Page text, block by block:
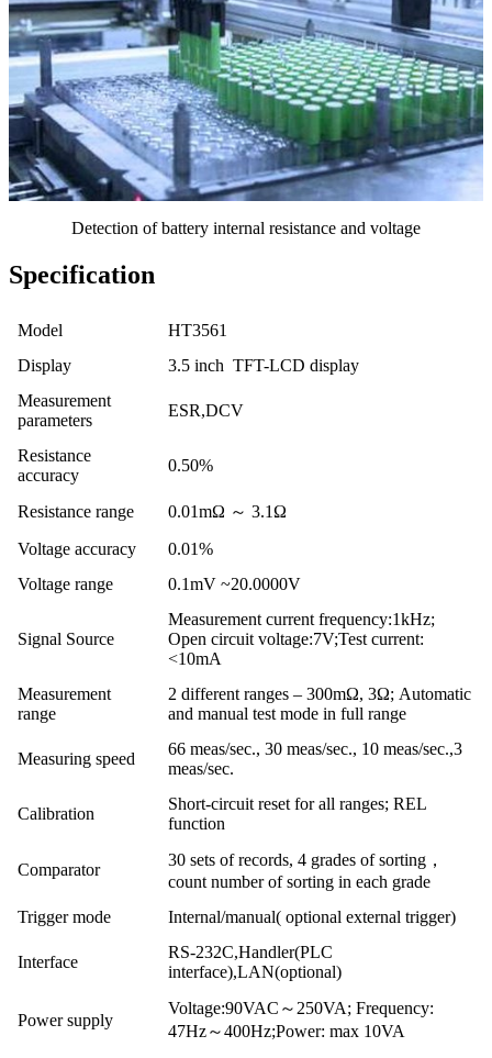
Detection of battery internal resistance and voltage
Specification
Model
HT3561
Display
3.5 inch TFT-LCD display
Measurement
parameters
ESR,DCV
Resistance
accuracy
0.50%
Resistance range
0.01mΩ ～ 3.1Ω
Voltage accuracy
0.01%
Voltage range
0.1mV ~20.0000V
Signal Source
Measurement current frequency:1kHz;
Open circuit voltage:7V;Test current:
<10mA
Measurement
range
2 different ranges – 300mΩ, 3Ω; Automatic
and manual test mode in full range
Measuring speed
66 meas/sec., 30 meas/sec., 10 meas/sec.,3
meas/sec.
Calibration
Short-circuit reset for all ranges; REL
function
Comparator
30 sets of records, 4 grades of sorting，
count number of sorting in each grade
Trigger mode
Internal/manual( optional external trigger)
Interface
RS-232C,Handler(PLC
interface),LAN(optional)
Power supply
Voltage:90VAC～250VA; Frequency:
47Hz～400Hz;Power: max 10VA